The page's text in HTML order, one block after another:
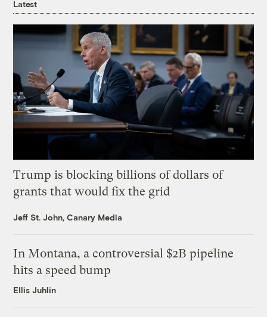
Latest
Trump is blocking billions of dollars of
grants that would fix the grid
Jeff St. John, Canary Media
In Montana, a controversial $2B pipeline
hits a speed bump
Ellis Juhlin